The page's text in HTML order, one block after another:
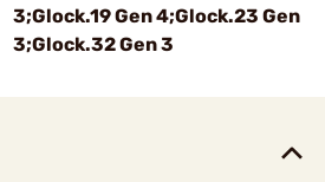
3;Glock.19 Gen 4;Glock.23 Gen
3;Glock.32 Gen 3